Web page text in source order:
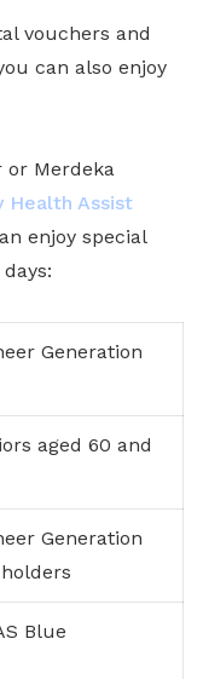
vouchers and
can also enjoy
or Merdeka
Health Assist
enjoy special
Generation
aged 60 and
Generation
Blue